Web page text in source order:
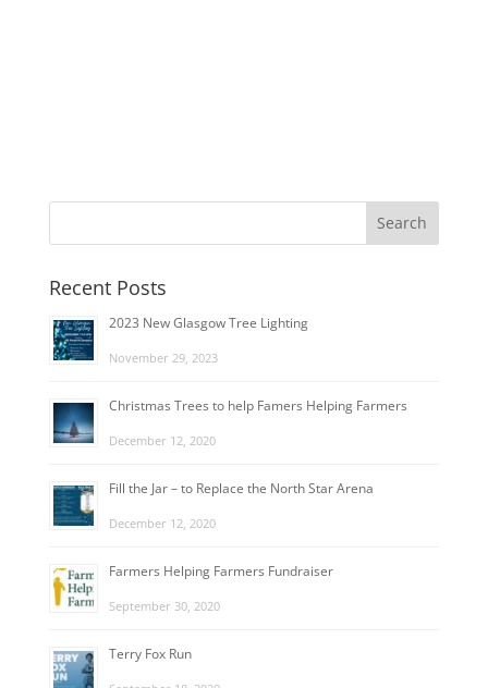
Recent Posts
2023 New Glasgow Tree Lighting
November 29, 2023
Christmas Trees to help Famers Helping Farmers
December 12, 2020
Fill the Jar – to Replace the North Star Arena
December 12, 2020
Farmers Helping Farmers Fundraiser
September 30, 2020
Terry Fox Run